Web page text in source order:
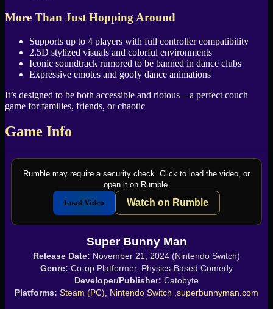
More Than Just Hopping Around
Supports up to 4 players with full controller compatibility
2.5D stylized visuals and colorful environments
Iconic soundtrack rumored to be banned in dance clubs
Expressive emotes and goofy dance animations
It’s designed to be both accessible and riotous—a perfect couch
game for families, friends, or chaotic
Game Info
Rumble may require a security check. Click to load the video, or
open it on Rumble.
Load Video
Watch on Rumble
Super Bunny Man
Release Date: November 21, 2024 (Nintendo Switch)
Genre: Co-op Platformer, Physics-Based Comedy
Developer/Publisher: Catobyte
Platforms: Steam (PC), Nintendo Switch ,superbunnyman.com